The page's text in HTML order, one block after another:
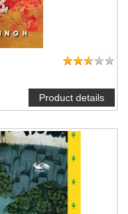
Product details